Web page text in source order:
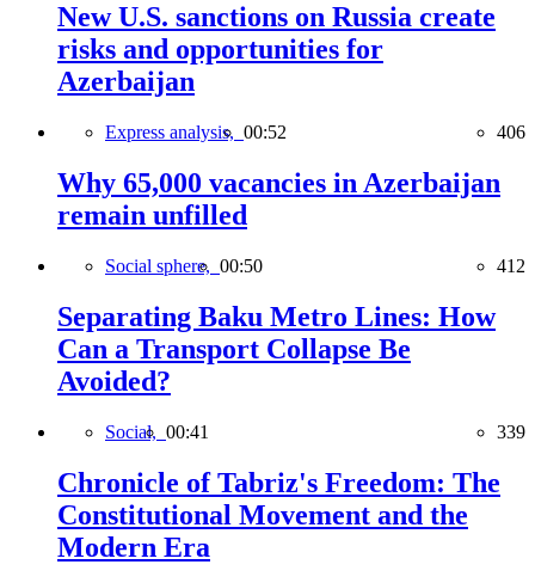
New U.S. sanctions on Russia create
risks and opportunities for
Azerbaijan
Express analysis, 00:52 406
Why 65,000 vacancies in Azerbaijan
remain unfilled
Social sphere, 00:50 412
Separating Baku Metro Lines: How
Can a Transport Collapse Be
Avoided?
Social, 00:41 339
Chronicle of Tabriz's Freedom: The
Constitutional Movement and the
Modern Era